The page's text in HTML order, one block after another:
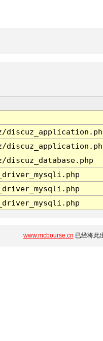
www.mcbourse.cn 已经将此